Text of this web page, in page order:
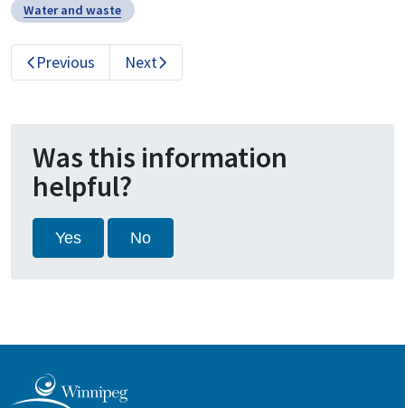
Water and waste
Previous Next
Was this information
helpful?
Yes No